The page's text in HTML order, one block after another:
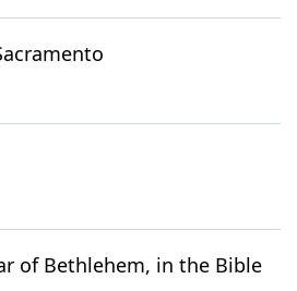
of Bethlehem, in the Bible